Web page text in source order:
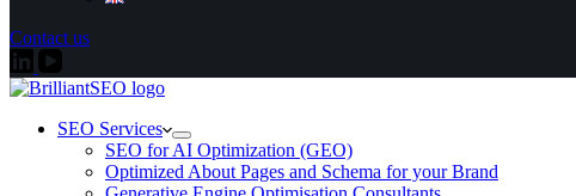
Contact us
SEO Services
SEO for AI Optimization (GEO)
Optimized About Pages and Schema for your Brand